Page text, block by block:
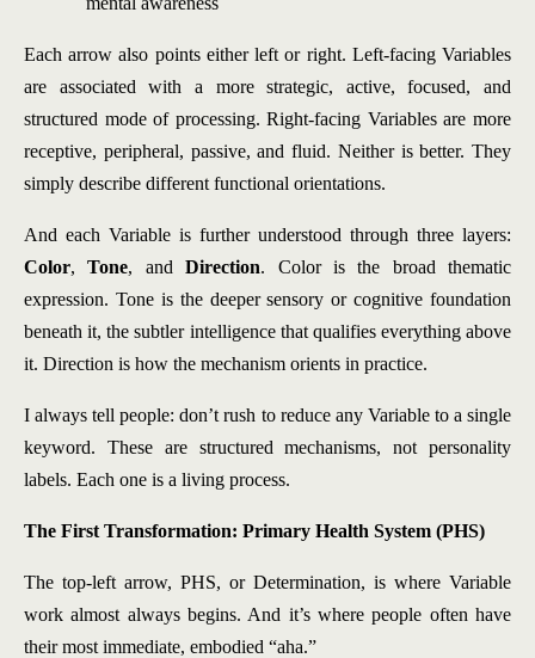
Each arrow also points either left or right. Left-facing Variables
are associated with a more strategic, active, focused, and
structured mode of processing. Right-facing Variables are more
receptive, peripheral, passive, and fluid. Neither is better. They
simply describe different functional orientations.
And each Variable is further understood through three layers:
Color,Tone, andDirection. Color is the broad thematic
expression. Tone is the deeper sensory or cognitive foundation
beneath it, the subtler intelligence that qualifies everything above
it. Direction is how the mechanism orients in practice.
I always tell people: don’t rush to reduce any Variable to a single
keyword. These are structured mechanisms, not personality
labels. Each one is a living process.
The First Transformation: Primary Health System (PHS)
The top-left arrow, PHS, or Determination, is where Variable
work almost always begins. And it’s where people often have
their most immediate, embodied “aha.”